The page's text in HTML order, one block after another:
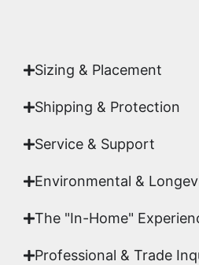
Sizing & Placement
Shipping & Protection​
Service & Support
Environmental &
The "In-Home"
Professional & Trade